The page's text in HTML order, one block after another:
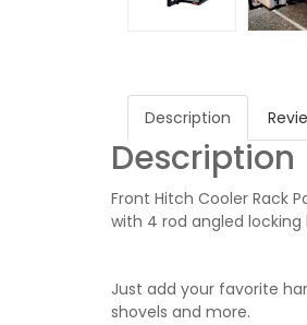
Description
Description
Front Hitch Cooler Rack
with 4 rod angled locking
Just add your favorite
shovels and more.